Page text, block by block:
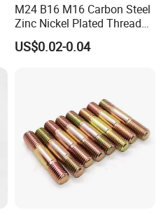
M24 B16 M16 Carbon Steel
Zinc Nickel Plated Thread
Rod Carbon Steel H2s Scc
Nace Mr0175 PTFE
US$0.02-0.04